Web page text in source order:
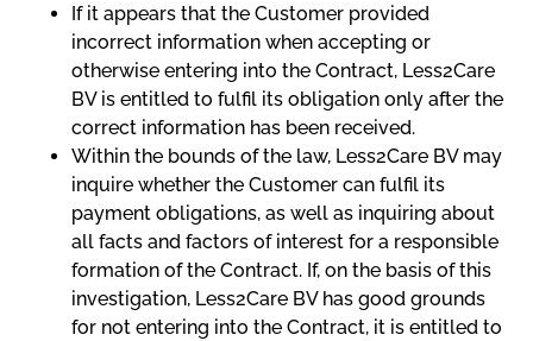
If it appears that the Customer provided
incorrect information when accepting or
otherwise entering into the Contract, Less2Care
BV is entitled to fulfil its obligation only after the
correct information has been received.
Within the bounds of the law, Less2Care BV may
inquire whether the Customer can fulfil its
payment obligations, as well as inquiring about
all facts and factors of interest for a responsible
formation of the Contract. If, on the basis of this
investigation, Less2Care BV has good grounds
for not entering into the Contract, it is entitled to